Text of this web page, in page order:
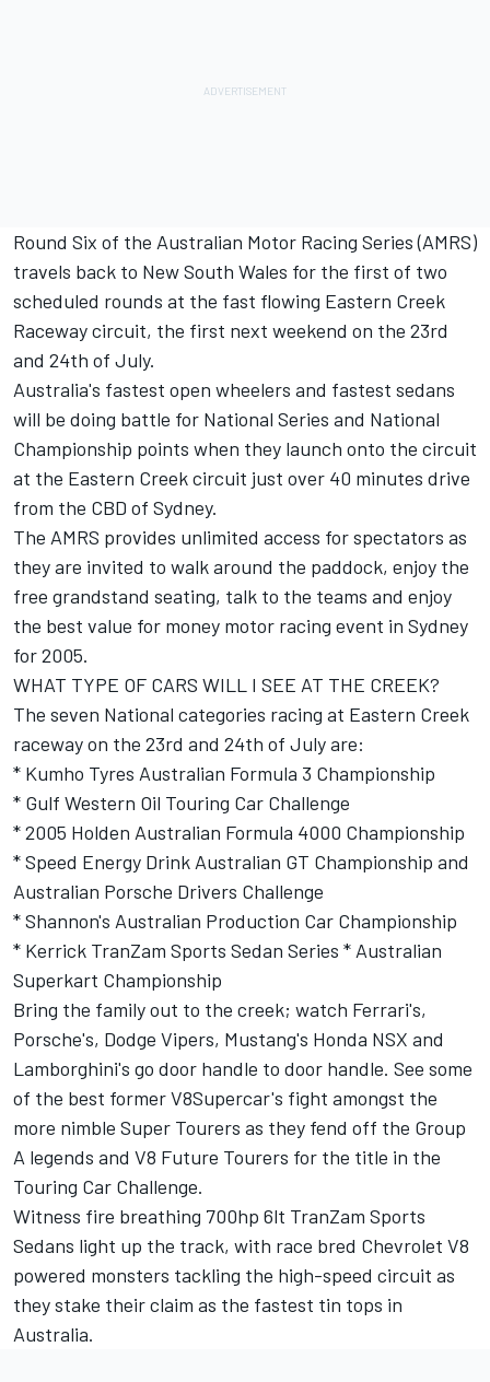
Round Six of the Australian Motor Racing Series (AMRS)
travels back to New South Wales for the first of two
scheduled rounds at the fast flowing Eastern Creek
Raceway circuit, the first next weekend on the 23rd
and 24th of July.
Australia's fastest open wheelers and fastest sedans
will be doing battle for National Series and National
Championship points when they launch onto the circuit
at the Eastern Creek circuit just over 40 minutes drive
from the CBD of Sydney.
The AMRS provides unlimited access for spectators as
they are invited to walk around the paddock, enjoy the
free grandstand seating, talk to the teams and enjoy
the best value for money motor racing event in Sydney
for 2005.
WHAT TYPE OF CARS WILL I SEE AT THE CREEK?
The seven National categories racing at Eastern Creek
raceway on the 23rd and 24th of July are:
* Kumho Tyres Australian Formula 3 Championship
* Gulf Western Oil Touring Car Challenge
* 2005 Holden Australian Formula 4000 Championship
* Speed Energy Drink Australian GT Championship and
Australian Porsche Drivers Challenge
* Shannon's Australian Production Car Championship
* Kerrick TranZam Sports Sedan Series * Australian
Superkart Championship
Bring the family out to the creek; watch Ferrari's,
Porsche's, Dodge Vipers, Mustang's Honda NSX and
Lamborghini's go door handle to door handle. See some
of the best former V8Supercar's fight amongst the
more nimble Super Tourers as they fend off the Group
A legends and V8 Future Tourers for the title in the
Touring Car Challenge.
Witness fire breathing 700hp 6lt TranZam Sports
Sedans light up the track, with race bred Chevrolet V8
powered monsters tackling the high-speed circuit as
they stake their claim as the fastest tin tops in
Australia.